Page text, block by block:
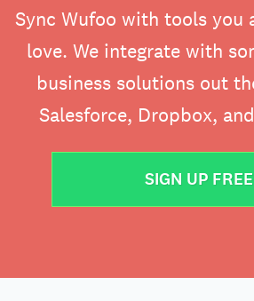
Sync Wufoo with tools you
love. We integrate with
business solutions out
Salesforce, Dropbox,
SIGN UP FREE